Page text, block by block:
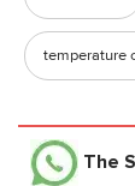
temperature
The